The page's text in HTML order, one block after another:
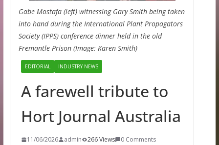
Gabe Mostafa (left) witnessing Gary Smith being taken
into hand during the International Plant Propagators
Society (IPPS) conference dinner held in the old
Fremantle Prison (Image: Karen Smith)
EDITORIAL INDUSTRY NEWS
A farewell tribute to
Hort Journal Australia
11/06/2026 admin 266 Views
0 Comments